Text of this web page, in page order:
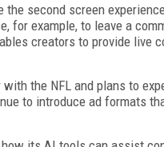
the second screen
for example, to leave a
creators to provide live
the NFL and plans to
to introduce ad formats